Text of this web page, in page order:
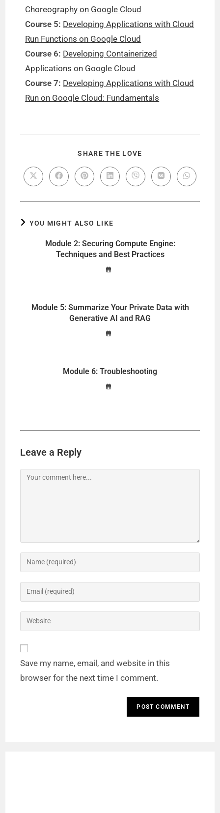
Choreography on Google Cloud
Course 5: Developing Applications with Cloud
Run Functions on Google Cloud
Course 6: Developing Containerized
Applications on Google Cloud
Course 7: Developing Applications with Cloud
Run on Google Cloud: Fundamentals
SHARE THE LOVE
YOU MIGHT ALSO LIKE
Module 2: Securing Compute Engine:
Techniques and Best Practices
Module 5: Summarize Your Private Data with
Generative AI and RAG
Module 6: Troubleshooting
Leave a Reply
Save my name, email, and website in this
browser for the next time I comment.